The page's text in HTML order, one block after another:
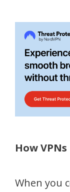
How
When you